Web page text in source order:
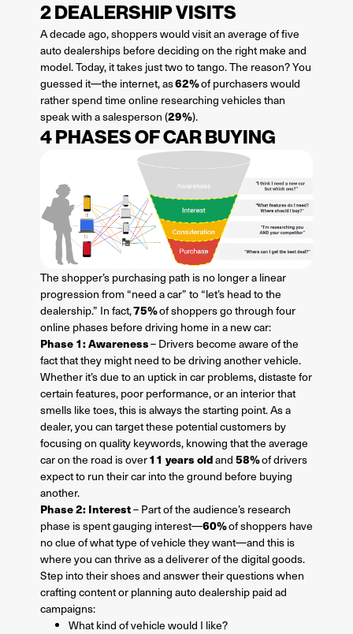
2 DEALERSHIP VISITS
A decade ago, shoppers would visit an average of five
auto dealerships before deciding on the right make and
model. Today, it takes just two to tango. The reason? You
guessed it—the internet, as62%of purchasers would
rather spend time online researching vehicles than
speak with a salesperson (29%).
4 PHASES OF CAR BUYING
The shopper’s purchasing path is no longer a linear
progression from “need a car” to “let’s head to the
dealership.” In fact,75%of shoppers go through four
online phases before driving home in a new car:
Phase 1: Awareness– Drivers become aware of the
fact that they might need to be driving another vehicle.
Whether it’s due to an uptick in car problems, distaste for
certain features, poor performance, or an interior that
smells like toes, this is always the starting point. As a
dealer, you can target these potential customers by
focusing on quality keywords, knowing that the average
car on the road is over11 years oldand 58%of drivers
expect to run their car into the ground before buying
another.
Phase 2: Interest– Part of the audience’s research
phase is spent gauging interest—60%of shoppers have
no clue of what type of vehicle they want—and this is
where you can thrive as a deliverer of the digital goods.
Step into their shoes and answer their questions when
crafting content or planning auto dealership paid ad
campaigns:
What kind of vehicle would I like?